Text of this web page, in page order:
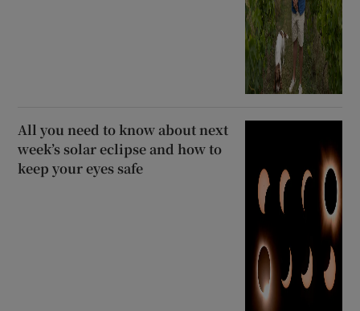
All you need to know about next
week’s solar eclipse and how to
keep your eyes safe